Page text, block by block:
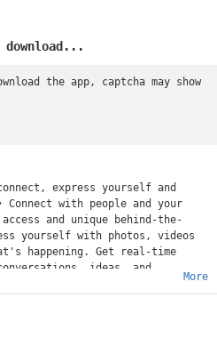
the app, captcha may show
express yourself and
Connect with people and your
and unique behind-the-
yourself with photos, videos
happening. Get real-time
ideas, and
More